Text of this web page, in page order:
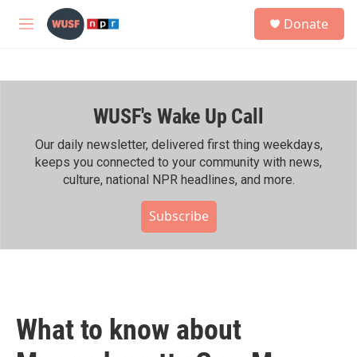
Skip to main content
M
h
Donate
WUSF's Wake Up Call
Our daily newsletter, delivered first thing weekdays,
keeps you connected to your community with news,
culture, national NPR headlines, and more.
Subscribe
What to know about